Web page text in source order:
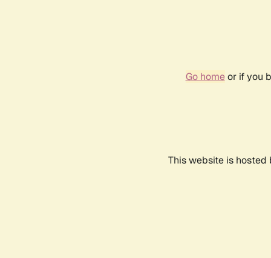
Go homeor if you
This website is hosted